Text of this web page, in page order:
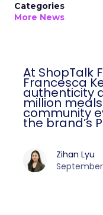
Categories
More News
At ShopTalk
Francesca
authenticity
million
community
the brand’s
Zihan Lyu
September